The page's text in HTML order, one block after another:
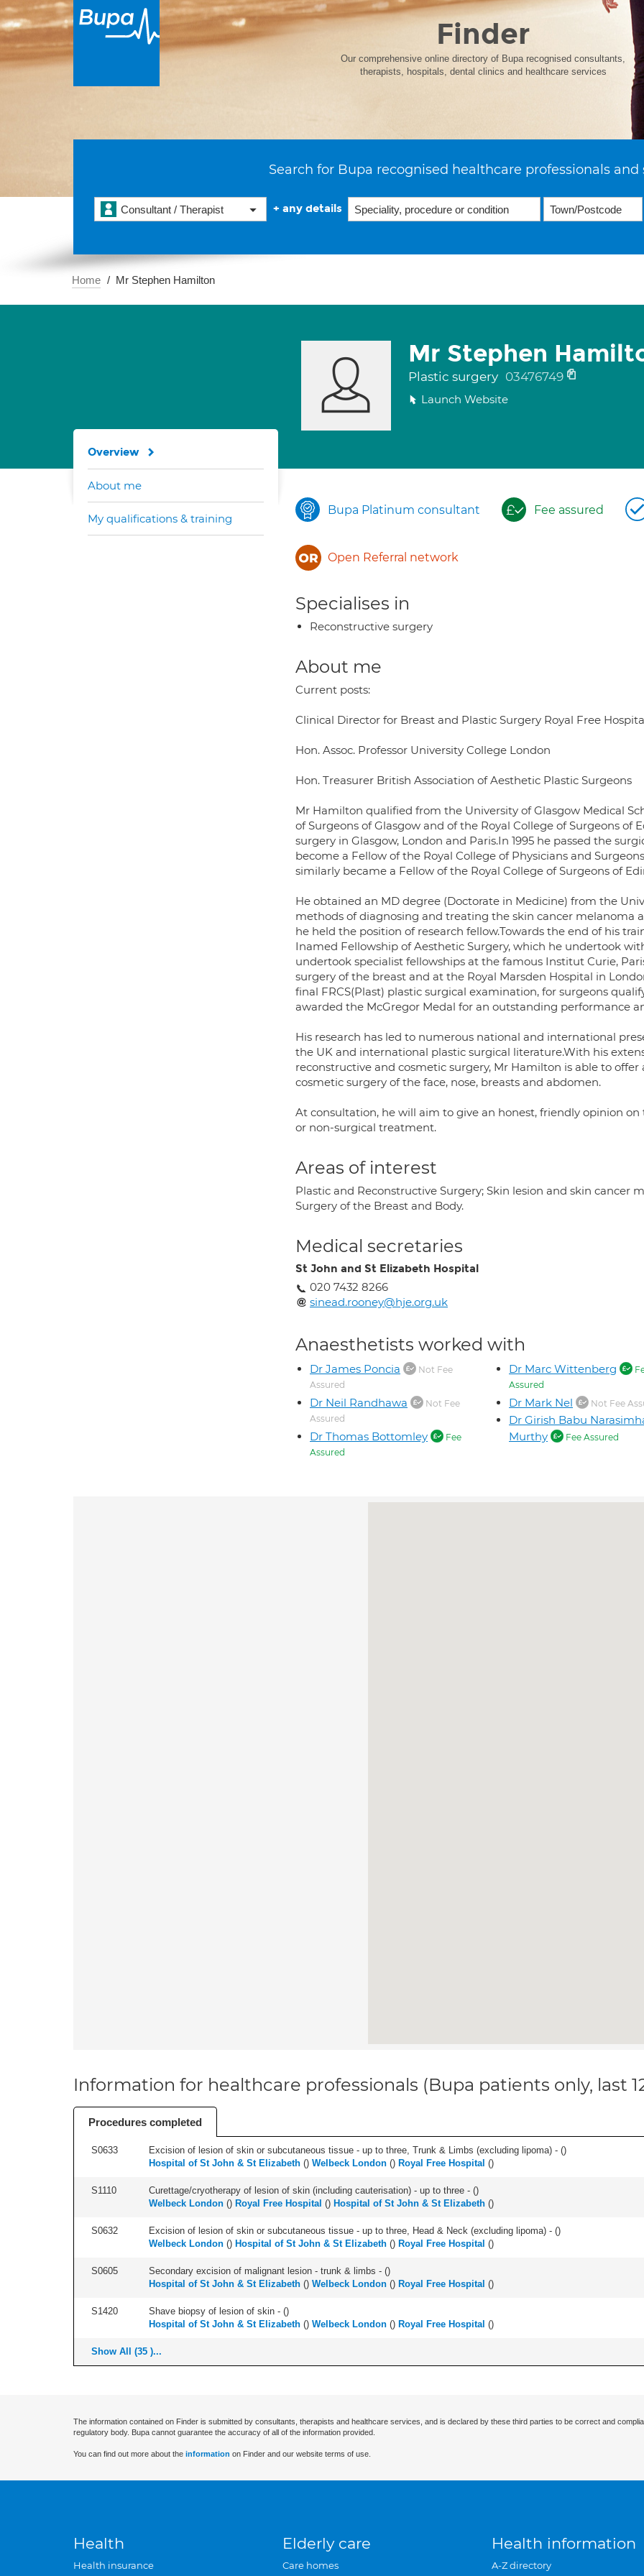
Finder
Our comprehensive online directory of Bupa recognised consultants,
therapists, hospitals, dental clinics and healthcare services
Search for Bupa recognised healthcare professionals and
Consultant / Therapist + any details
Home Mr Stephen Hamilton
Mr Stephen
Plastic surgery 03476749
Launch Website
Bupa Platinum consultant Fee assured
Open Referral network
Specialises in
Reconstructive surgery
About me
Current posts:
Clinical Director for Breast and Plastic Surgery Royal Free
Hon. Assoc. Professor University College London
Hon. Treasurer British Association of Aesthetic Plastic Surgeons
Mr Hamilton qualified from the University of Glasgow Medical
of Surgeons of Glasgow and of the Royal College of Surgeons
surgery in Glasgow, London and Paris.In 1995 he passed the
become a Fellow of the Royal College of Physicians and
similarly became a Fellow of the Royal College of Surgeons of
He obtained an MD degree (Doctorate in Medicine) from the
methods of diagnosing and treating the skin cancer melanoma
he held the position of research fellow.Towards the end of his
Inamed Fellowship of Aesthetic Surgery, which he undertook
undertook specialist fellowships at the famous Institut Curie,
surgery of the breast and at the Royal Marsden Hospital in
final FRCS(Plast) plastic surgical examination, for surgeons
awarded the McGregor Medal for an outstanding performance
His research has led to numerous national and international
the UK and international plastic surgical literature.With his
reconstructive and cosmetic surgery, Mr Hamilton is able to
cosmetic surgery of the face, nose, breasts and abdomen.
At consultation, he will aim to give an honest, friendly opinion
or non-surgical treatment.
Areas of interest
Plastic and Reconstructive Surgery; Skin lesion and skin cancer
Surgery of the Breast and Body.
Medical secretaries
St John and St Elizabeth Hospital
020 7432 8266
sinead.rooney@hje.org.uk
Anaesthetists worked with
Dr James Poncia
Not Fee
Assured
Dr Neil Randhawa
Not Fee
Assured
Dr Thomas Bottomley
Fee
Assured
Dr Marc Wittenberg
Assured
Dr Mark Nel Not Fee
Dr Girish Babu
Murthy
Fee Assured
Overview
About me
My qualifications & training
Information for healthcare professionals (Bupa patients only, last
Procedures completed
S0633 Excision of lesion of skin or subcutaneous tissue - up to three, Trunk & Limbs (excluding lipoma) - ()
Hospital of St John & St Elizabeth () Welbeck London () Royal Free Hospital ()
S1110 Curettage/cryotherapy of lesion of skin (including cauterisation) - up to three - ()
Welbeck London () Royal Free Hospital () Hospital of St John & St Elizabeth ()
S0632 Excision of lesion of skin or subcutaneous tissue - up to three, Head & Neck (excluding lipoma) - ()
Welbeck London () Hospital of St John & St Elizabeth () Royal Free Hospital ()
S0605 Secondary excision of malignant lesion - trunk & limbs - ()
Hospital of St John & St Elizabeth () Welbeck London () Royal Free Hospital ()
S1420 Shave biopsy of lesion of skin - ()
Hospital of St John & St Elizabeth () Welbeck London () Royal Free Hospital ()
Show All (35 )...
The information contained on Finder is submitted by consultants, therapists and healthcare services, and is declared by these third parties to be correct and
regulatory body. Bupa cannot guarantee the accuracy of all of the information provided.
You can find out more about the information on Finder and our website terms of use.
Health
Health insurance
Elderly care
Care homes
Health information
A-Z directory